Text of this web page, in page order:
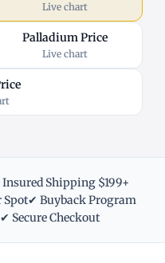
Live chart
Palladium Price
Live chart
Insured Shipping $199+
Spot✔ Buyback Program
✔ Secure Checkout